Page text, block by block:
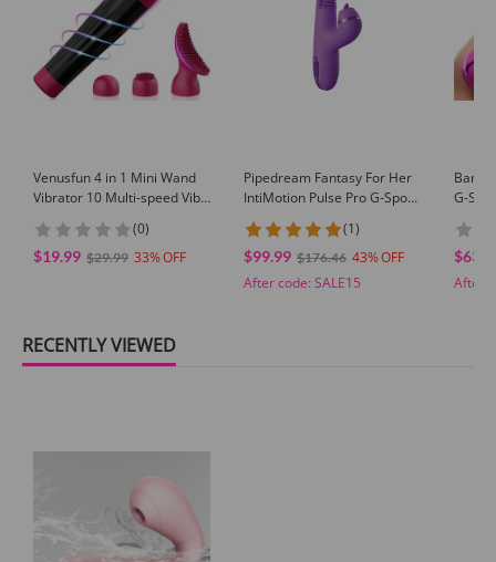
Venusfun 4 in 1 Mini Wand
Vibrator 10 Multi-speed Vibe
Noise Beginner-friendly
(0)
$19.99 $29.99 33
Pipedream Fantasy For Her
IntiMotion Pulse Pro G-Spot
Vibrator Rabbit Vibe w/ 3
Attachments
(1)
$99.99 $176.46 43
After code: SALE15
Bang!
G-
After
RECENTLY VIEWED